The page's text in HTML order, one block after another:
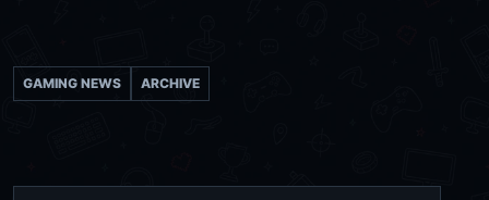
GAMING NEWS ARCHIVE